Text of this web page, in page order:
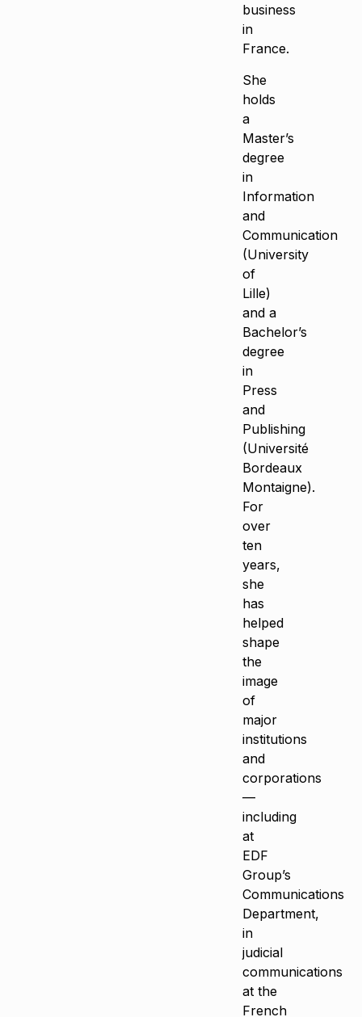
business
in
France.
She
holds
a
Master’s
degree
in
Information
and
Communication
(University
of
Lille)
and a
Bachelor’s
degree
in
Press
and
Publishing
(Université
Bordeaux
Montaigne).
For
over
ten
years,
she
has
helped
shape
the
image
of
major
institutions
and
corporations
—
including
at
EDF
Group’s
Communications
Department,
in
judicial
communications
at the
French